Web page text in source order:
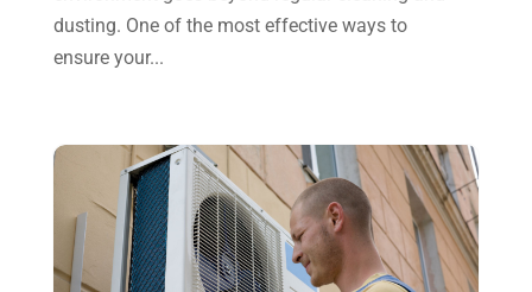
Repair And Service (3)
September 2024
(1)
August 2024
June 2024(2)
May 2024
(8)
April 2024 (8)
March 2024(1)
dusting. One of the most effective ways to
ensure your...